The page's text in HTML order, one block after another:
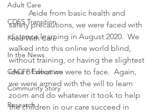
Adult Care
CDSS Transition
Food With Care
In the News
CACFP Education
Community Story
Research
Aside from basic health and
safety precautions, we were faced with
distance learning in August 2020.  We
walked into this online world blind,
without training, or having the slightest
idea of what we were to face.  Again,
we were armed with the will to learn
zoom and do whatever it took to help
the children in our care succeed in